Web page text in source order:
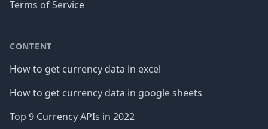
Terms of Service
CONTENT
How to get currency data in excel
How to get currency data in google sheets
Top 9 Currency APIs in 2022